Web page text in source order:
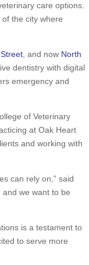
care options.
the city where
, and now North
dentistry with digital
emergency and
of Veterinary
at Oak Heart
and working with
can rely on,” said
we want to be
is a testament to
to serve more